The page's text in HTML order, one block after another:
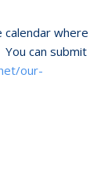
calendar where
can submit
our-